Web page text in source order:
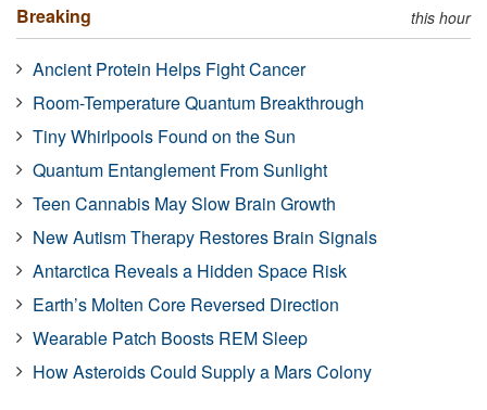
Breaking this hour
Ancient Protein Helps Fight Cancer
Room-Temperature Quantum Breakthrough
Tiny Whirlpools Found on the Sun
Quantum Entanglement From Sunlight
Teen Cannabis May Slow Brain Growth
New Autism Therapy Restores Brain Signals
Antarctica Reveals a Hidden Space Risk
Earth’s Molten Core Reversed Direction
Wearable Patch Boosts REM Sleep
How Asteroids Could Supply a Mars Colony